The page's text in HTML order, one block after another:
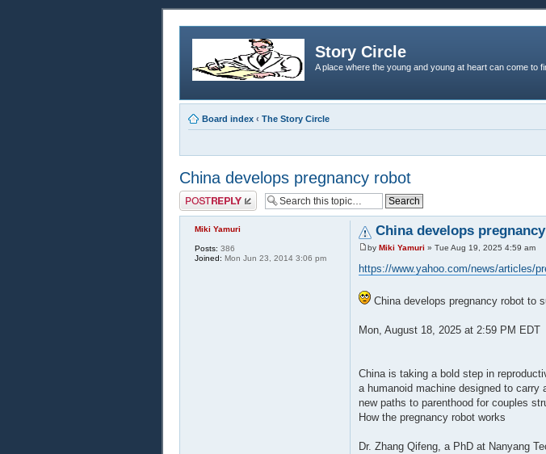
Story Circle
A place where the young and young at heart can come to
Board index ‹ The Story Circle
China develops pregnancy robot
Post a reply
China develops
by Miki Yamuri » Tue Aug 19, 2025 4:59 am
https://www.yahoo.com/news/articles/
China develops pregnancy robot to
Mon, August 18, 2025 at 2:59 PM EDT
China is taking a bold step in
a humanoid machine designed to
new paths to parenthood for couples
How the pregnancy robot works
Dr. Zhang Qifeng, a PhD at Nanyang
Miki Yamuri
Posts: 386
Joined: Mon Jun 23, 2014 3:06 pm